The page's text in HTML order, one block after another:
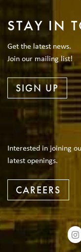
STAY IN
Get the latest news.
Join our mailing list!
SIGN UP
Interested in joining
latest openings.
CAREERS